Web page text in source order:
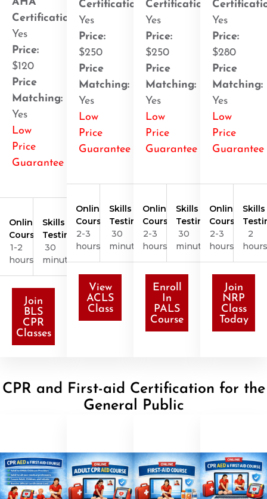
AHA
Certification
Yes
Price:
$120
Price
Matching:
Yes
Low
Price
Guarantee
Online
Course
1-2
hours
Skills
Testing
30
minutes
Join
BLS
CPR
Classes
Certification
Yes
Price:
$250
Price
Matching:
Yes
Low
Price
Guarantee
Online
Course
2-3
hours
Skills
Testing
30
minutes
View
ACLS
Class
Certification
Yes
Price:
$250
Price
Matching:
Yes
Low
Price
Guarantee
Online
Course
2-3
hours
Skills
Testing
30
minutes
Enroll
In
PALS
Course
Yes
Price:
$280
Price
Matching:
Yes
Low
Price
Guarantee
Online
Course
2-3
hours
Skills
2
hours
Join
NRP
Class
Today
CPR and First-aid Certification for the
General Public